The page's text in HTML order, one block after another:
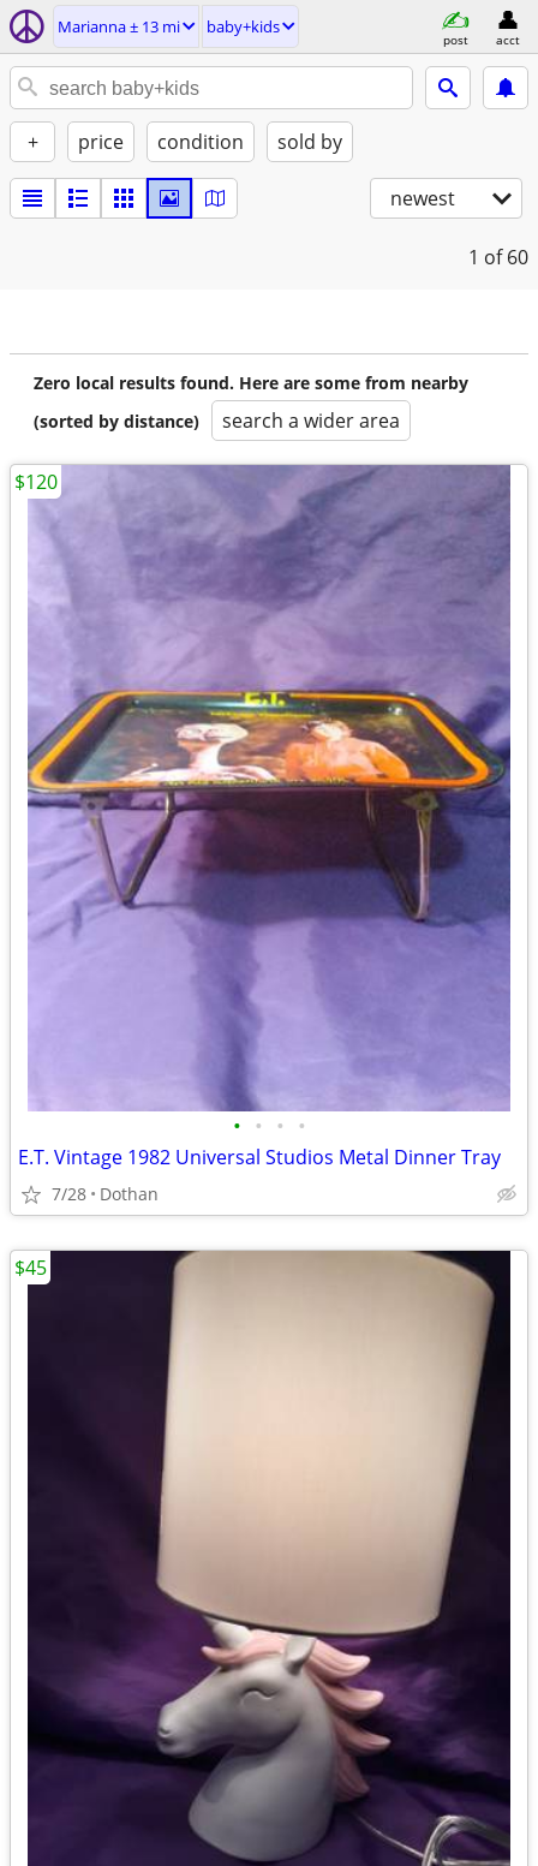
Marianna ± 13 mi baby+kids
post acct
+ price condition sold by
newest
1 of 60
Zero local results found. Here are some from nearby
(sorted by distance)
search a wider area
• • • •
E.T. Vintage 1982 Universal Studios Metal Dinner Tray
7/28 Dothan
$120
$45